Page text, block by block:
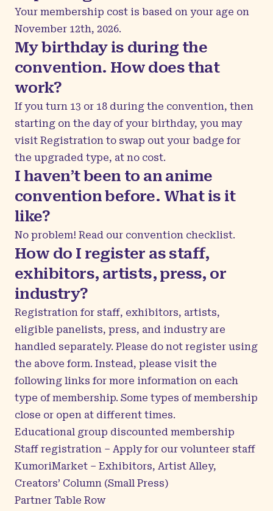
Your membership cost is based on your age on
November 12th, 2026.
My birthday is during the
convention. How does that
work?
If you turn 13 or 18 during the convention, then
starting on the day of your birthday, you may
visit Registration to swap out your badge for
the upgraded type, at no cost.
I haven’t been to an anime
convention before. What is it
like?
No problem! Read our convention checklist.
How do I register as staff,
exhibitors, artists, press, or
industry?
Registration for staff, exhibitors, artists,
eligible panelists, press, and industry are
handled separately. Please do not register using
the above form. Instead, please visit the
following links for more information on each
type of membership. Some types of membership
close or open at different times.
Educational group discounted membership
Staff registration – Apply for our volunteer staff
KumoriMarket – Exhibitors, Artist Alley,
Creators’ Column (Small Press)
Partner Table Row